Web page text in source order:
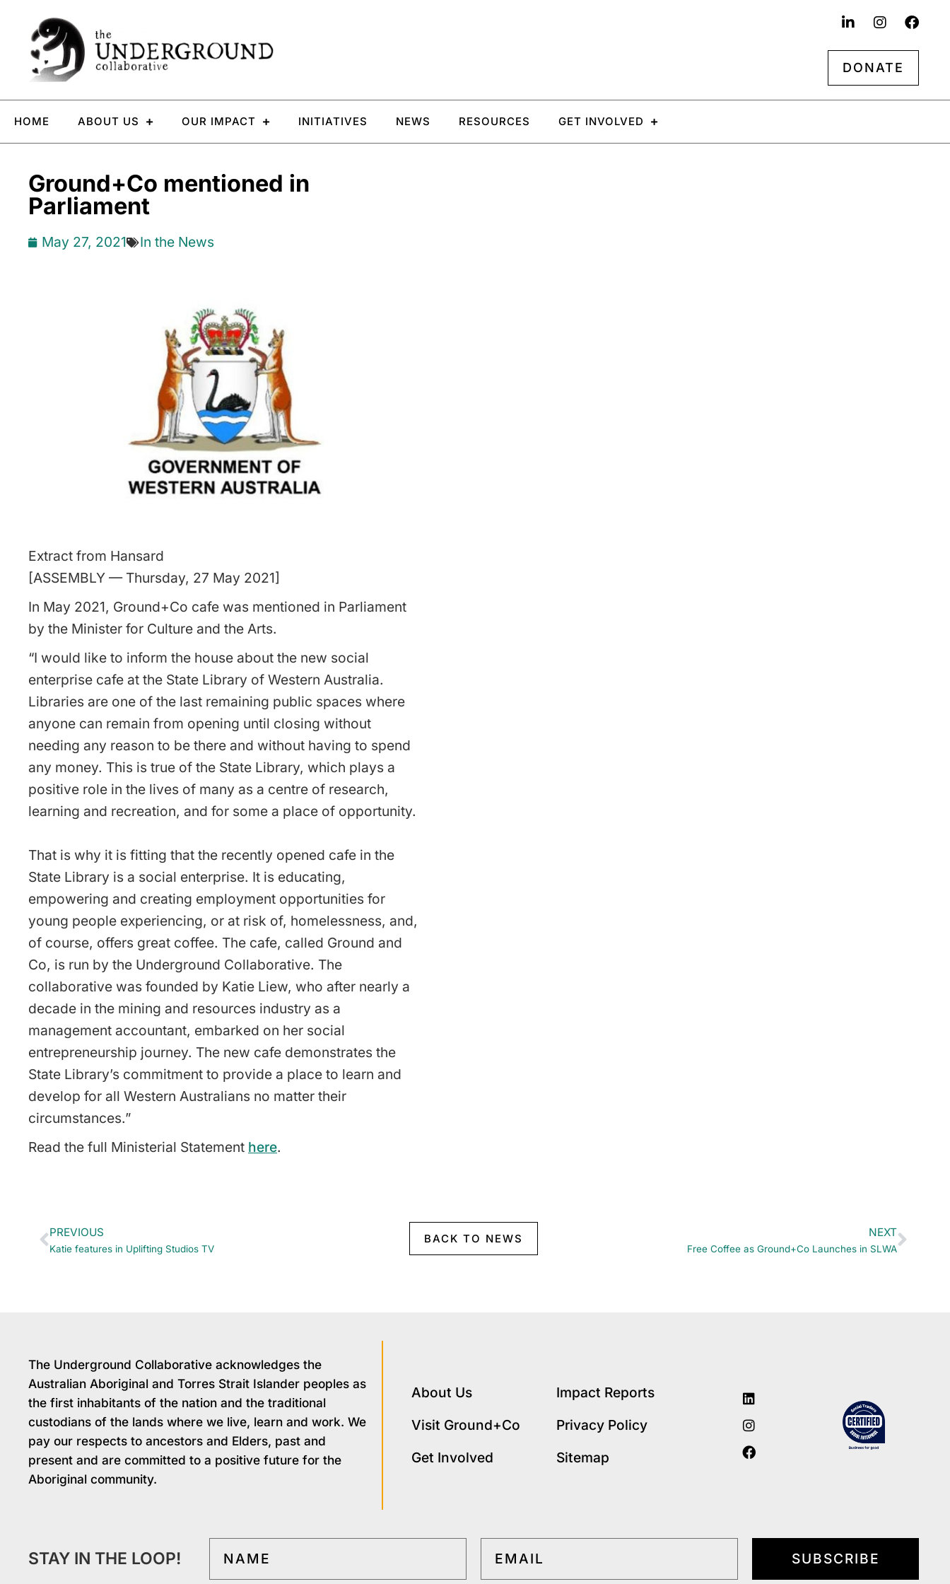
DONATE
HOME ABOUT US OUR IMPACT INITIATIVES NEWS RESOURCES GET INVOLVED
Ground+Co mentioned in
Parliament
May 27, 2021 In the News
Extract from Hansard
[ASSEMBLY — Thursday, 27 May 2021]
In May 2021, Ground+Co cafe was mentioned in Parliament
by the Minister for Culture and the Arts.
“I would like to inform the house about the new social
enterprise cafe at the State Library of Western Australia.
Libraries are one of the last remaining public spaces where
anyone can remain from opening until closing without
needing any reason to be there and without having to spend
any money. This is true of the State Library, which plays a
positive role in the lives of many as a centre of research,
learning and recreation, and for some a place of opportunity.
That is why it is fitting that the recently opened cafe in the
State Library is a social enterprise. It is educating,
empowering and creating employment opportunities for
young people experiencing, or at risk of, homelessness, and,
of course, offers great coffee. The cafe, called Ground and
Co, is run by the Underground Collaborative. The
collaborative was founded by Katie Liew, who after nearly a
decade in the mining and resources industry as a
management accountant, embarked on her social
entrepreneurship journey. The new cafe demonstrates the
State Library’s commitment to provide a place to learn and
develop for all Western Australians no matter their
circumstances.”
Read the full Ministerial Statement here.
BACK TO NEWS
PREVIOUS
Katie features in Uplifting Studios TV
NEXT
Free Coffee as Ground+Co Launches in SLWA
The Underground Collaborative acknowledges the
Australian Aboriginal and Torres Strait Islander peoples as
the first inhabitants of the nation and the traditional
custodians of the lands where we live, learn and work. We
pay our respects to ancestors and Elders, past and
present and are committed to a positive future for the
Aboriginal community.
About Us
Visit Ground+Co
Get Involved
Impact Reports
Privacy Policy
Sitemap
STAY IN THE LOOP! NAME EMAIL SUBSCRIBE